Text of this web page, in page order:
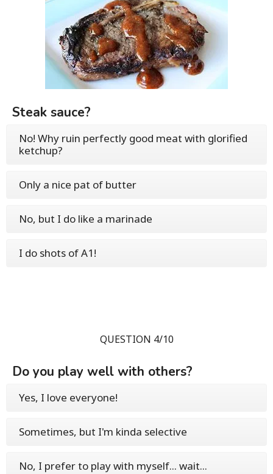
Steak sauce?
No! Why ruin perfectly good meat with glorified
ketchup?
Only a nice pat of butter
No, but I do like a marinade
I do shots of A1!
QUESTION 4/10
Do you play well with others?
Yes, I love everyone!
Sometimes, but I'm kinda selective
No, I prefer to play with myself... wait...